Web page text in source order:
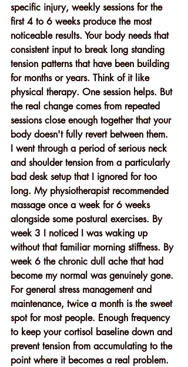
specific injury, weekly sessions for the
first 4 to 6 weeks produce the most
noticeable results. Your body needs that
consistent input to break long standing
tension patterns that have been building
for months or years. Think of it like
physical therapy. One session helps. But
the real change comes from repeated
sessions close enough together that your
body doesn't fully revert between them.
I went through a period of serious neck
and shoulder tension from a particularly
bad desk setup that I ignored for too
long. My physiotherapist recommended
massage once a week for 6 weeks
alongside some postural exercises. By
week 3 I noticed I was waking up
without that familiar morning stiffness. By
week 6 the chronic dull ache that had
become my normal was genuinely gone.
For general stress management and
maintenance, twice a month is the sweet
spot for most people. Enough frequency
to keep your cortisol baseline down and
prevent tension from accumulating to the
point where it becomes a real problem.